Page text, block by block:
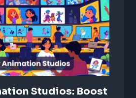
Studios: Boost